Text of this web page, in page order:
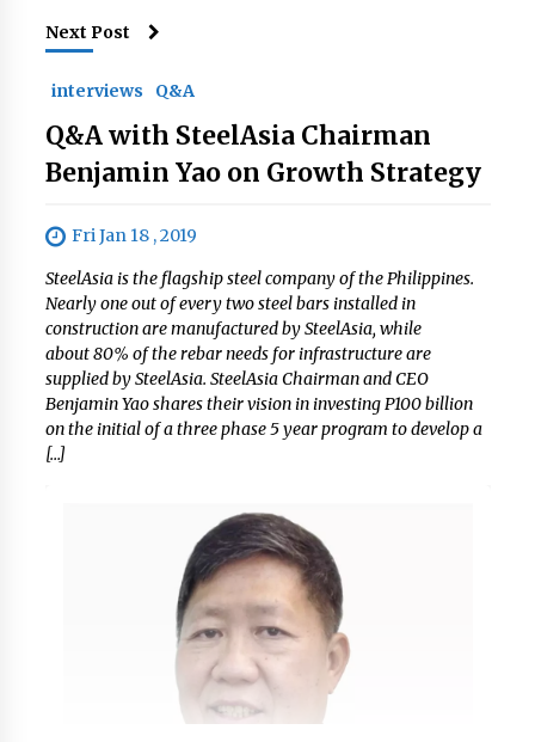
Next Post
interviews Q&A
Q&A with SteelAsia Chairman
Benjamin Yao on Growth Strategy
Fri Jan 18 , 2019
SteelAsia is the flagship steel company of the Philippines.
Nearly one out of every two steel bars installed in
construction are manufactured by SteelAsia, while
about 80% of the rebar needs for infrastructure are
supplied by SteelAsia. SteelAsia Chairman and CEO
Benjamin Yao shares their vision in investing P100 billion
on the initial of a three phase 5 year program to develop a
[…]